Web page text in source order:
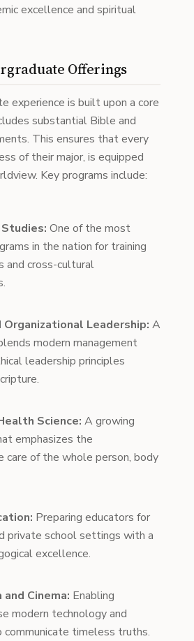
excellence and spiritual
Offerings
experience is built upon a core
substantial Bible and
This ensures that every
of their major, is equipped
Key programs include:
One of the most
in the nation for training
and cross-cultural
Organizational Leadership: A
modern management
leadership principles
Science: A growing
emphasizes the
care of the whole person, body
Preparing educators for
private school settings with a
excellence.
Cinema: Enabling
modern technology and
timeless truths.